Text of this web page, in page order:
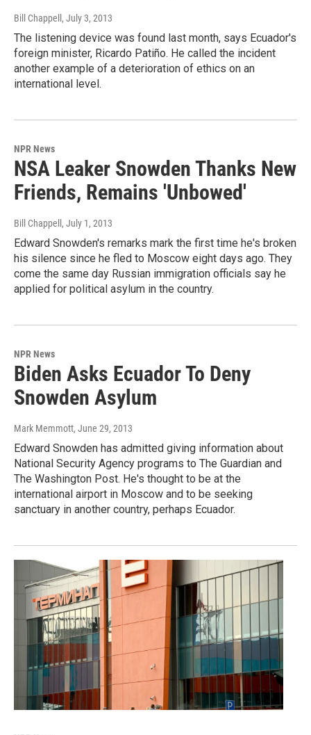
Bill Chappell , July 3, 2013
The listening device was found last month, says Ecuador's
foreign minister, Ricardo Patiño. He called the incident
another example of a deterioration of ethics on an
international level.
NPR News
NSA Leaker Snowden Thanks New
Friends, Remains 'Unbowed'
Bill Chappell , July 1, 2013
Edward Snowden's remarks mark the first time he's broken
his silence since he fled to Moscow eight days ago. They
come the same day Russian immigration officials say he
applied for political asylum in the country.
NPR News
Biden Asks Ecuador To Deny
Snowden Asylum
Mark Memmott, June 29, 2013
Edward Snowden has admitted giving information about
National Security Agency programs to The Guardian and
The Washington Post. He's thought to be at the
international airport in Moscow and to be seeking
sanctuary in another country, perhaps Ecuador.